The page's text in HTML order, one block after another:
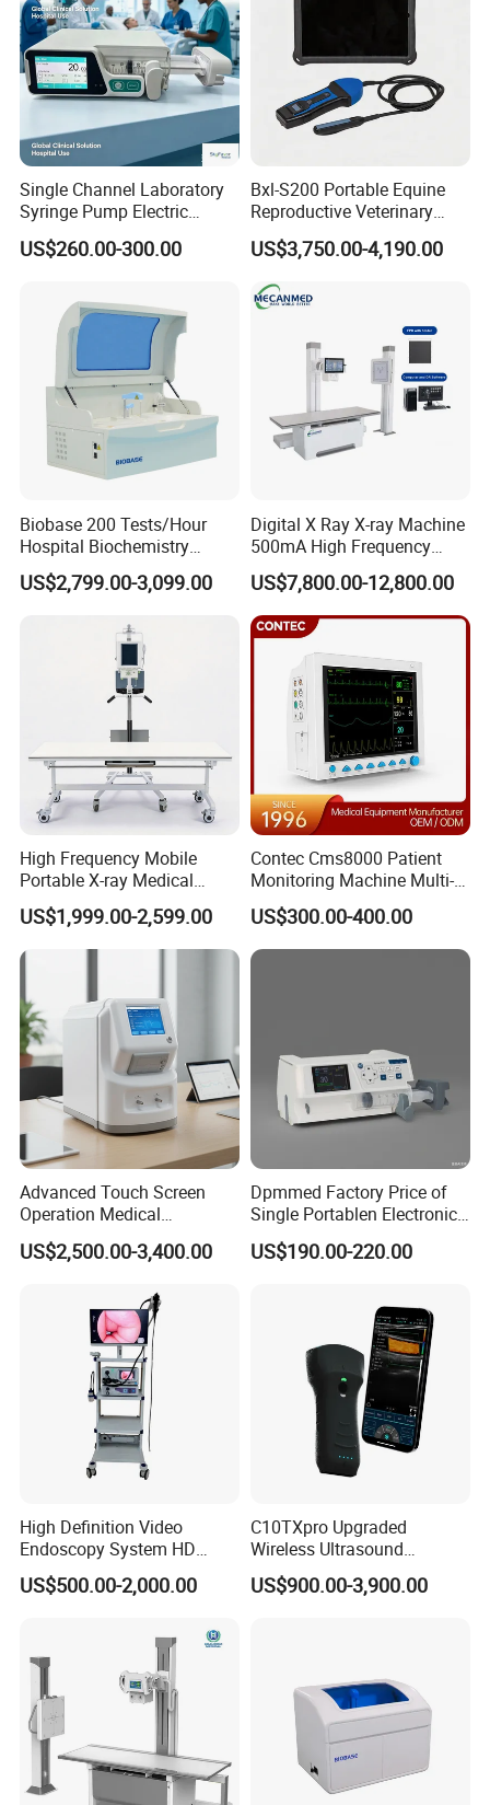
Single Channel Laboratory
Syringe Pump Electric
Portable Medical Use
ICU/Nicu Syringe Infusion
Syringe Pump
US$260.00-300.00
Bxl-S200 Portable Equine
Reproductive Veterinary
Ultrasound Devices for
Cattle Horse Donkey
Detection CE ISO
US$3,750.00-4,190.00
Biobase 200 Tests/Hour
Hospital Biochemistry
Clinical Blood Test Medical
Automated Chemistry
US$2,799.00-3,099.00
Digital X Ray X-ray Machine
500mA High Frequency
Chest Dr Medical
Radiography System for
Hospital Mecanmed 32kw
50kw
US$7,800.00-12,800.00
High Frequency Mobile
Portable X-ray Medical
Digital Radiography X Ray
Machine for Human or
Veterinary
US$1,999.00-2,599.00
Contec Cms8000 Patient
Monitoring Machine Multi-
Parameter Patient Monitor
US$300.00-400.00
Advanced Touch Screen
Operation Medical
Instrument C13 Breath
Testing Ubt Test
US$2,500.00-3,400.00
Dpmmed Factory Price of
Single Portablen Electronic
Syringe Pumps Sp1
US$190.00-220.00
High Definition Video
Endoscopy System HD
Colonoscope Machine
Veterinary Gastroscope
US$500.00-2,000.00
C10TXpro Upgraded
Wireless Ultrasound
Scanner Dual-probes
Multipurpose Ultrasound
US$900.00-3,900.00